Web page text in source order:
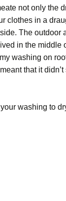
not only the
clothes in a
The outdoor
in the middle
washing on
that it
washing to